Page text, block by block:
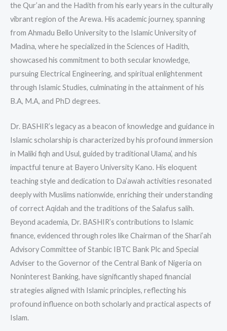
the Qur’an and the Hadith from his early years in the culturally
vibrant region of the Arewa. His academic journey, spanning
from Ahmadu Bello University to the Islamic University of
Madina, where he specialized in the Sciences of Hadith,
showcased his commitment to both secular knowledge,
pursuing Electrical Engineering, and spiritual enlightenment
through Islamic Studies, culminating in the attainment of his
B.A, M.A, and PhD degrees.
Dr. BASHIR’s legacy as a beacon of knowledge and guidance in
Islamic scholarship is characterized by his profound immersion
in Maliki fiqh and Usul, guided by traditional Ulama’, and his
impactful tenure at Bayero University Kano. His eloquent
teaching style and dedication to Da’awah activities resonated
deeply with Muslims nationwide, enriching their understanding
of correct Aqidah and the traditions of the Salafus salih.
Beyond academia, Dr. BASHIR’s contributions to Islamic
finance, evidenced through roles like Chairman of the Shari’ah
Advisory Committee of Stanbic IBTC Bank Plc and Special
Adviser to the Governor of the Central Bank of Nigeria on
Noninterest Banking, have significantly shaped financial
strategies aligned with Islamic principles, reflecting his
profound influence on both scholarly and practical aspects of
Islam.